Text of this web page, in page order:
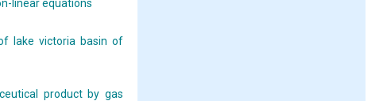
linear equations
lake victoria basin of
product by gas